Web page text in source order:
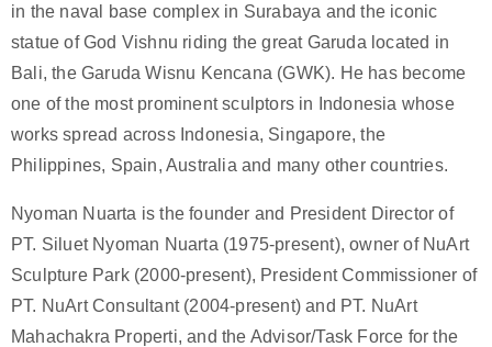
in the naval base complex in Surabaya and the iconic
statue of God Vishnu riding the great Garuda located in
Bali, the Garuda Wisnu Kencana (GWK). He has become
one of the most prominent sculptors in Indonesia whose
works spread across Indonesia, Singapore, the
Philippines, Spain, Australia and many other countries.
Nyoman Nuarta is the founder and President Director of
PT. Siluet Nyoman Nuarta (1975-present), owner of NuArt
Sculpture Park (2000-present), President Commissioner of
PT. NuArt Consultant (2004-present) and PT. NuArt
Mahachakra Properti, and the Advisor/Task Force for the